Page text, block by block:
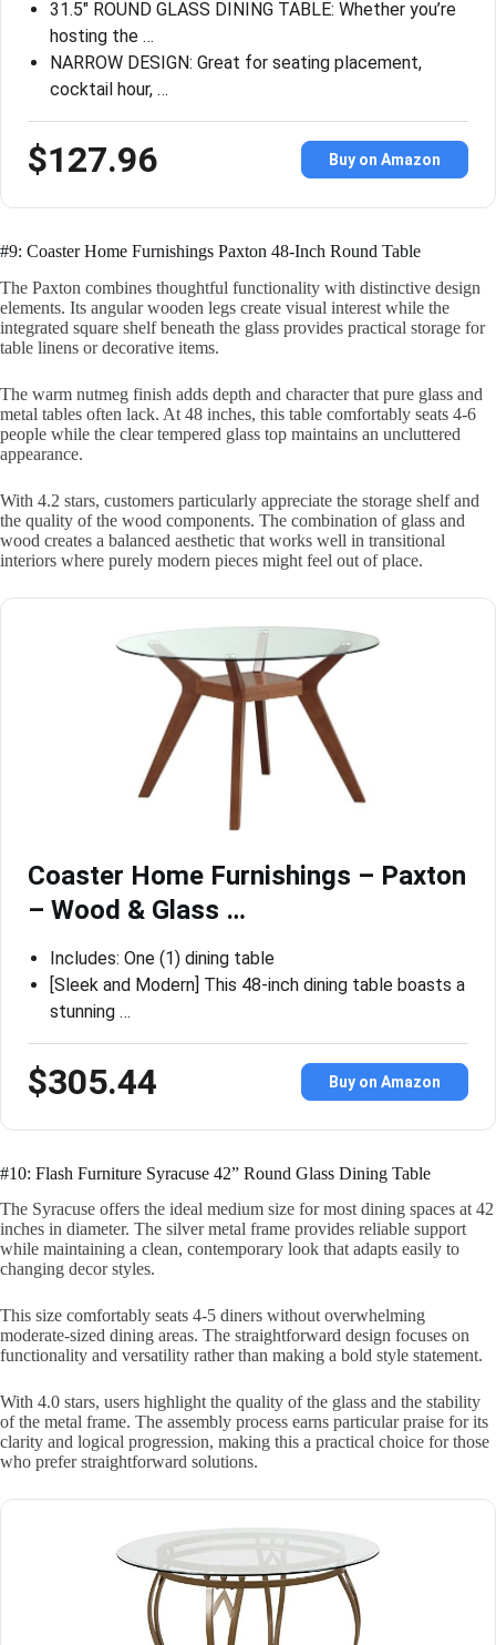
31.5″ ROUND GLASS DINING TABLE: Whether you’re
hosting the …
NARROW DESIGN: Great for seating placement,
cocktail hour, …
$127.96 Buy on Amazon
#9: Coaster Home Furnishings Paxton 48-Inch Round Table
The Paxton combines thoughtful functionality with distinctive design
elements. Its angular wooden legs create visual interest while the
integrated square shelf beneath the glass provides practical storage for
table linens or decorative items.
The warm nutmeg finish adds depth and character that pure glass and
metal tables often lack. At 48 inches, this table comfortably seats 4-6
people while the clear tempered glass top maintains an uncluttered
appearance.
With 4.2 stars, customers particularly appreciate the storage shelf and
the quality of the wood components. The combination of glass and
wood creates a balanced aesthetic that works well in transitional
interiors where purely modern pieces might feel out of place.
Coaster Home Furnishings – Paxton
– Wood & Glass …
Includes: One (1) dining table
[Sleek and Modern] This 48-inch dining table boasts a
stunning …
$305.44 Buy on Amazon
#10: Flash Furniture Syracuse 42” Round Glass Dining Table
The Syracuse offers the ideal medium size for most dining spaces at 42
inches in diameter. The silver metal frame provides reliable support
while maintaining a clean, contemporary look that adapts easily to
changing decor styles.
This size comfortably seats 4-5 diners without overwhelming
moderate-sized dining areas. The straightforward design focuses on
functionality and versatility rather than making a bold style statement.
With 4.0 stars, users highlight the quality of the glass and the stability
of the metal frame. The assembly process earns particular praise for its
clarity and logical progression, making this a practical choice for those
who prefer straightforward solutions.